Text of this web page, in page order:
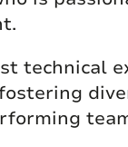
technical